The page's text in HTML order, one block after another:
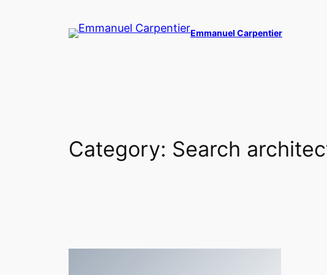
Emmanuel Carpentier
Category: Search